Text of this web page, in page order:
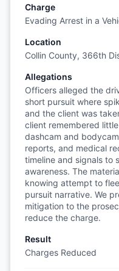
Charge
Evading Arrest in a
Location
Collin County, 366th
Allegations
Officers alleged the
short pursuit where
and the client was
client remembered
dashcam and
reports, and medical
timeline and signals to
awareness. The
knowing attempt to
pursuit narrative. We
mitigation to the
reduce the charge.
Result
Charges Reduced